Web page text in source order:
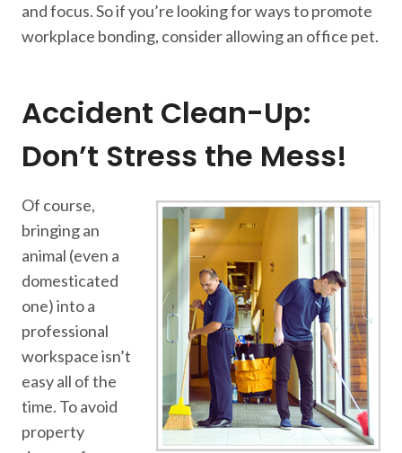
and focus. So if you’re looking for ways to promote
workplace bonding, consider allowing an office pet.
Accident Clean-Up:
Don’t Stress the Mess!
Of course,
bringing an
animal (even a
domesticated
one) into a
professional
workspace isn’t
easy all of the
time. To avoid
property